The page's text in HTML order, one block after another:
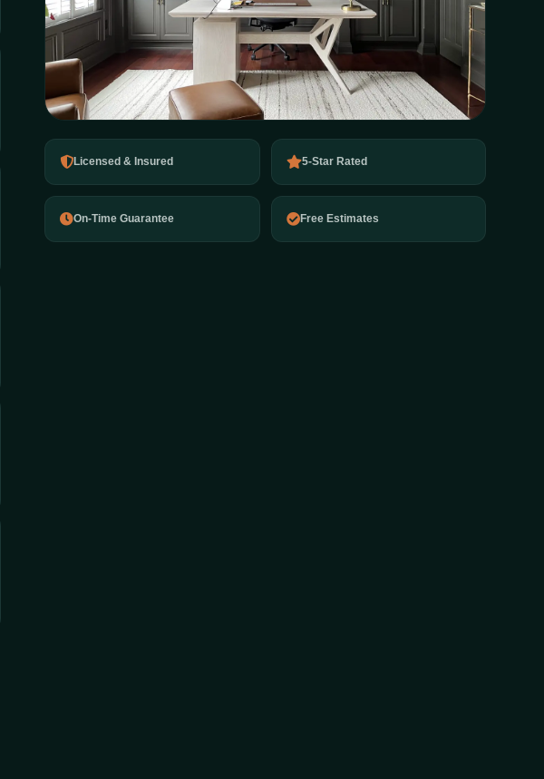
Licensed & Insured 5-Star Rated
On-Time Guarantee Free Estimates